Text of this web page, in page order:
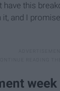
have this
and I
week